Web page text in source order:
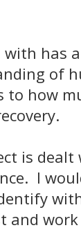
with has
of
to how
is
I
and